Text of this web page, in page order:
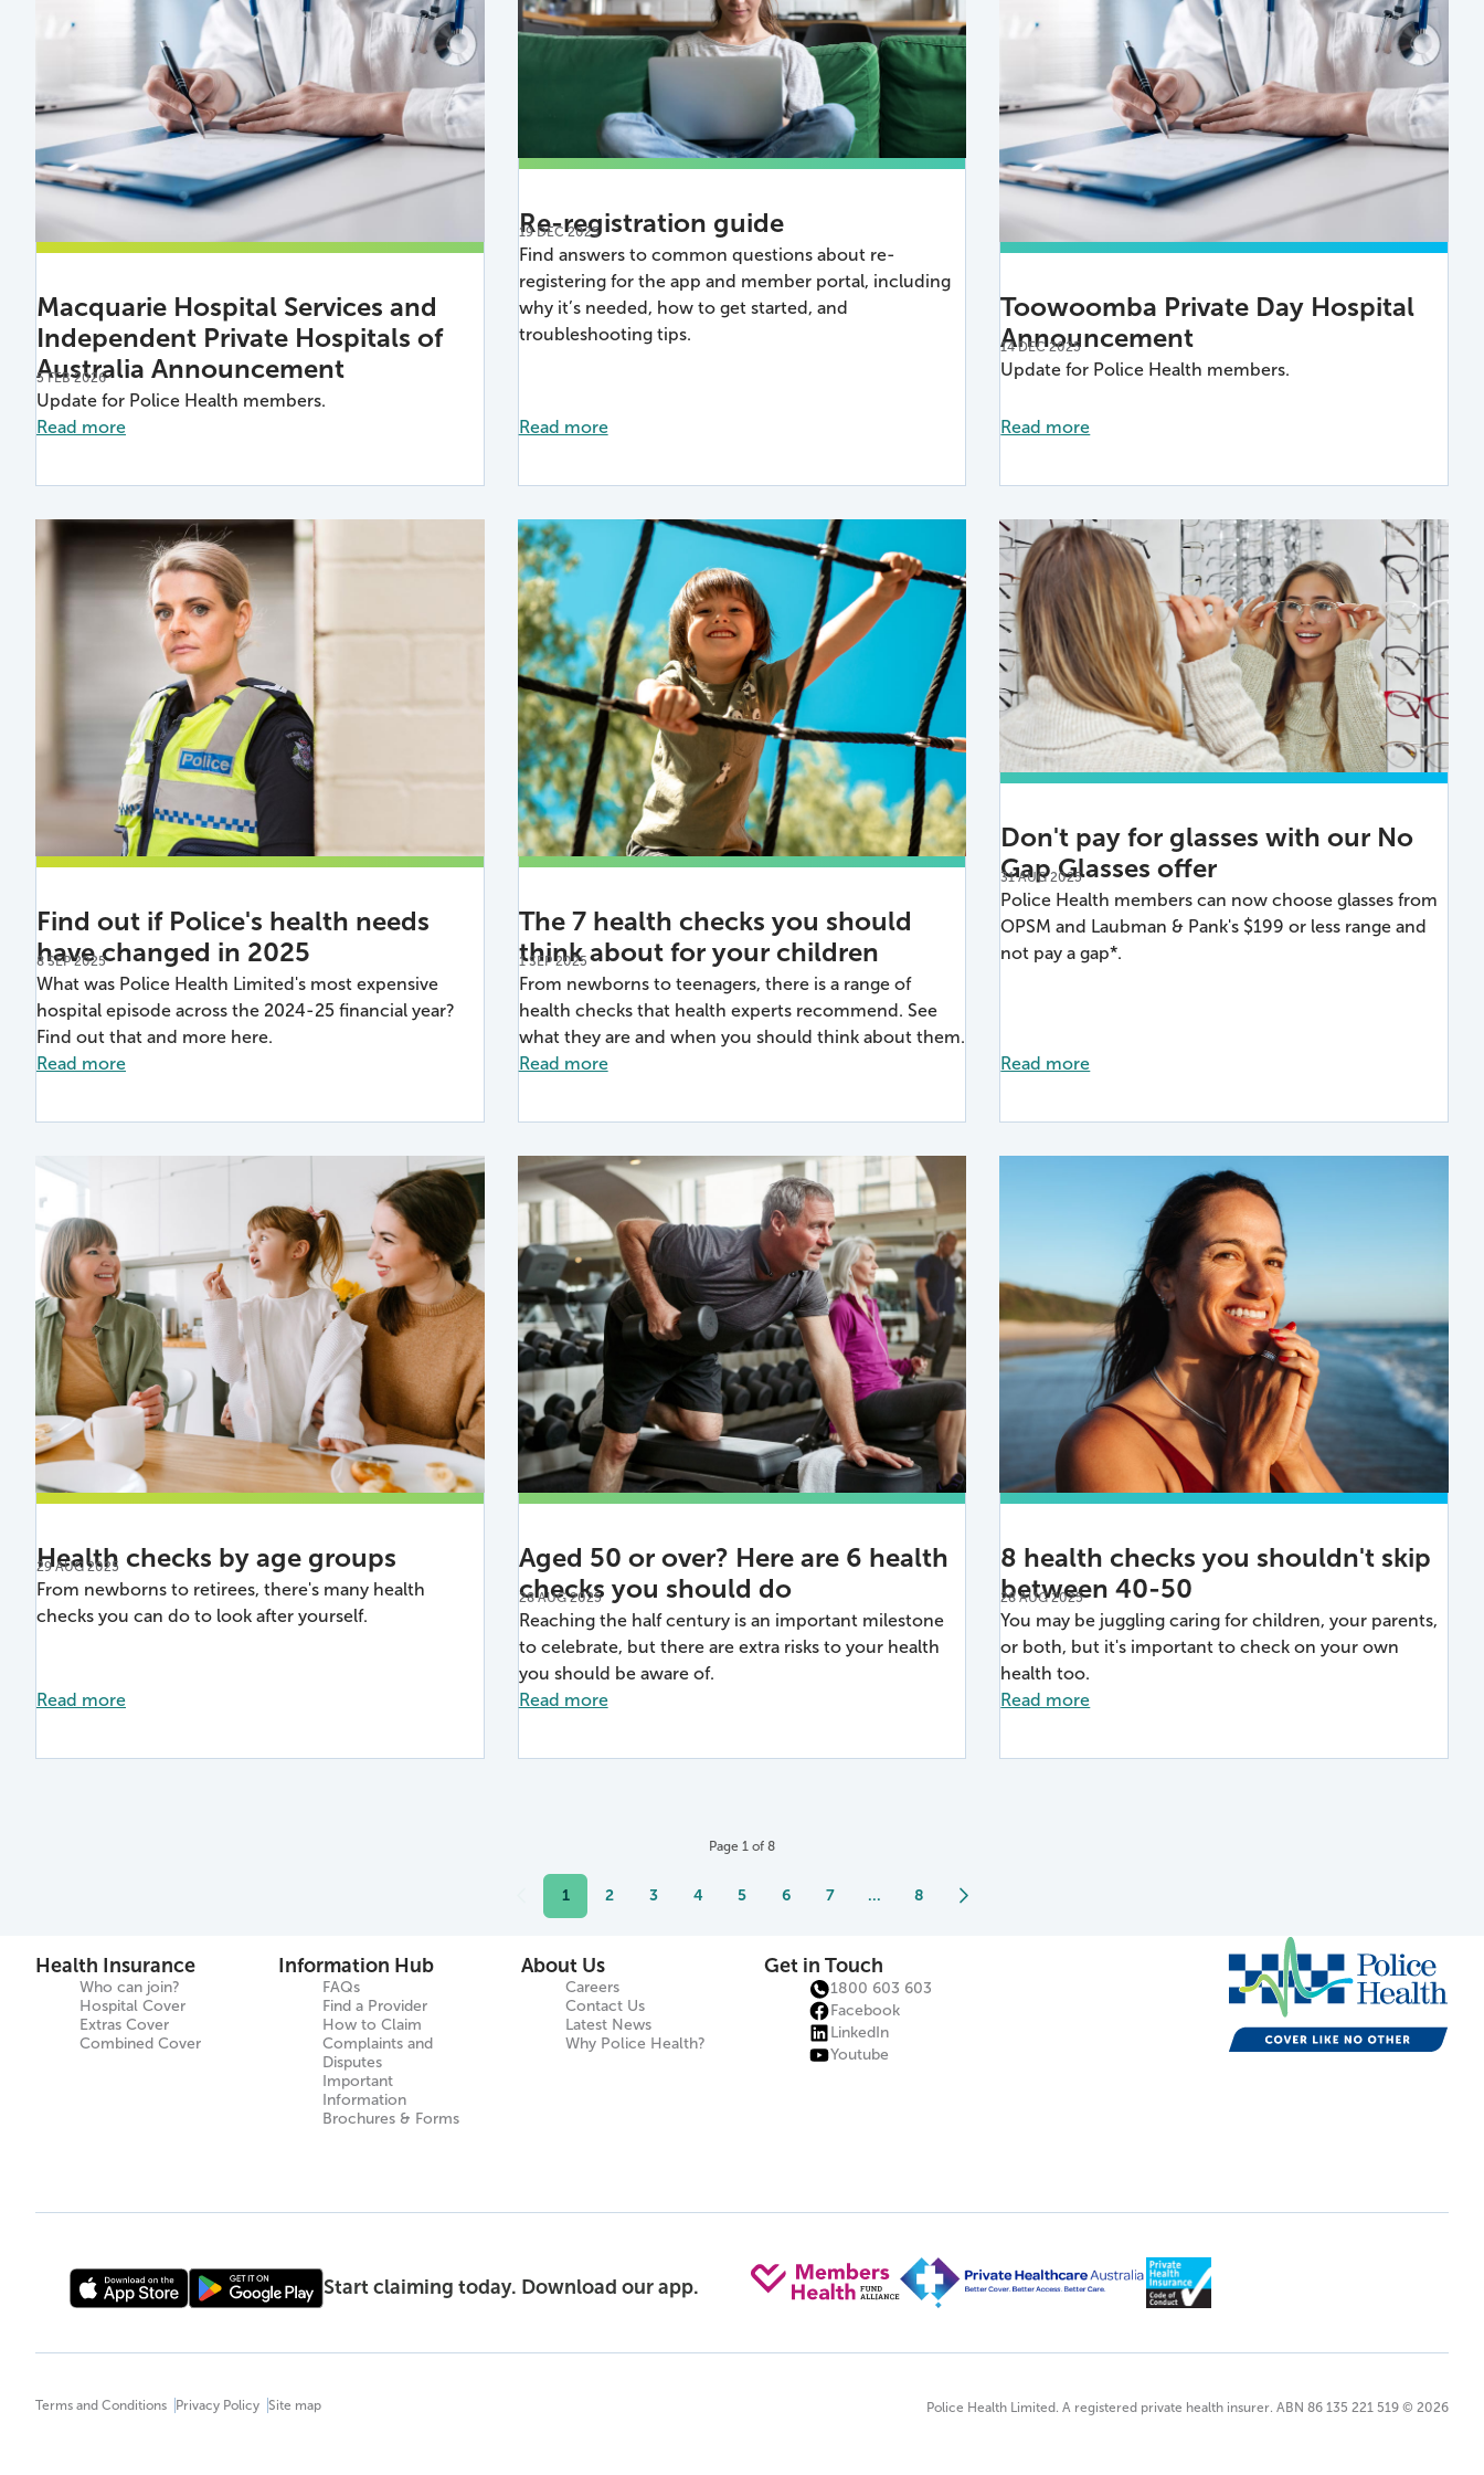
Macquarie Hospital Services and
Independent Private Hospitals of
Australia Announcement
5 FEB 2026
Update for Police Health members.
Read more
Re-registration guide
19 DEC 2025
Find answers to common questions about re-
registering for the app and member portal, including
why it’s needed, how to get started, and
troubleshooting tips.
Read more
Toowoomba Private Day Hospital
Announcement
14 DEC 2025
Update for Police Health members.
Read more
Find out if Police's health needs
have changed in 2025
8 SEP 2025
What was Police Health Limited's most expensive
hospital episode across the 2024-25 financial year?
Find out that and more here.
Read more
The 7 health checks you should
think about for your children
1 SEP 2025
From newborns to teenagers, there is a range of
health checks that health experts recommend. See
what they are and when you should think about them.
Read more
Don't pay for glasses with our No
Gap Glasses offer
31 AUG 2025
Police Health members can now choose glasses from
OPSM and Laubman & Pank's $199 or less range and
not pay a gap*.
Read more
Health checks by age groups
29 AUG 2025
From newborns to retirees, there's many health
checks you can do to look after yourself.
Read more
Aged 50 or over? Here are 6 health
checks you should do
28 AUG 2025
Reaching the half century is an important milestone
to celebrate, but there are extra risks to your health
you should be aware of.
Read more
8 health checks you shouldn't skip
between 40-50
28 AUG 2025
You may be juggling caring for children, your parents,
or both, but it's important to check on your own
health too.
Read more
Page 1 of 8
1 2 3 4 5 6 7 ... 8
Health Insurance
Who can join?
Hospital Cover
Extras Cover
Combined Cover
Information Hub
FAQs
Find a Provider
How to Claim
Complaints and
Disputes
Important
Information
Brochures & Forms
About Us
Careers
Contact Us
Latest News
Why Police Health?
Get in Touch
1800 603 603
Facebook
LinkedIn
Youtube
Start claiming today. Download our app.
Terms and Conditions Privacy Policy Site map Police Health Limited. A registered private health insurer. ABN 86 135 221 519 © 2026